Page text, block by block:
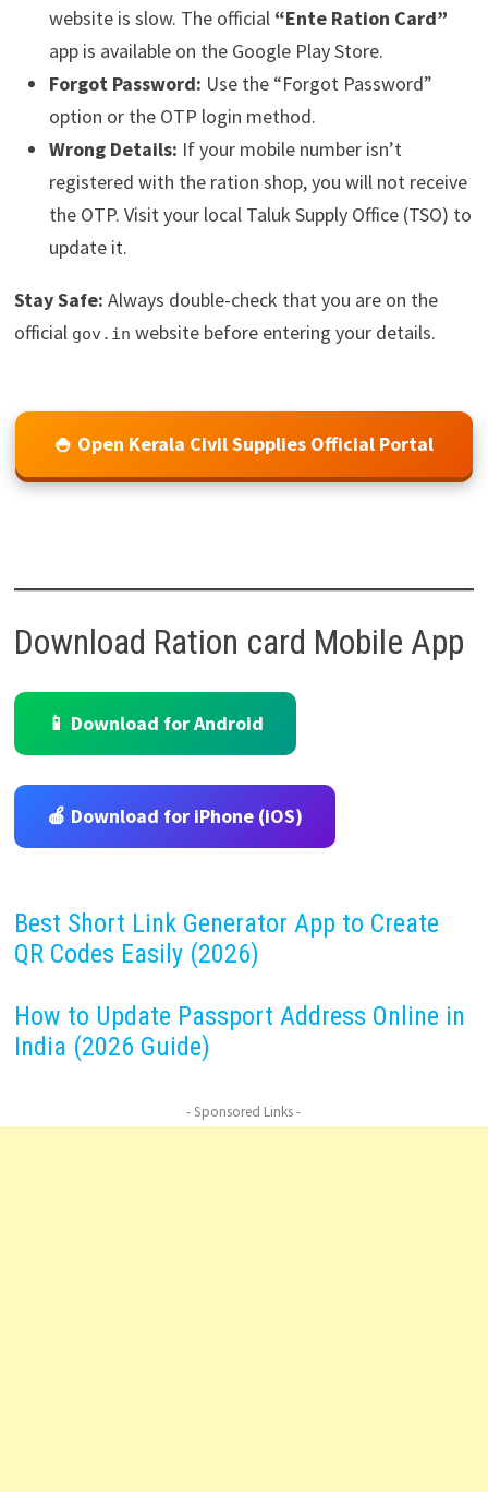
website is slow. The official “Ente Ration Card”
app is available on the Google Play Store.
Forgot Password: Use the “Forgot Password”
option or the OTP login method.
Wrong Details: If your mobile number isn’t
registered with the ration shop, you will not receive
the OTP. Visit your local Taluk Supply Office (TSO) to
update it.
Stay Safe: Always double-check that you are on the
official gov.in website before entering your details.
🍚 Open Kerala Civil Supplies Official Portal
Download Ration card Mobile App
📱 Download for Android
🍎 Download for iPhone (iOS)
Best Short Link Generator App to Create
QR Codes Easily (2026)
How to Update Passport Address Online in
India (2026 Guide)
- Sponsored Links -